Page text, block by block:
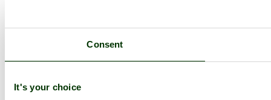
Consent
It's your choice